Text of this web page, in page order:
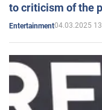
to criticism of the
Entertainment04.03.2025